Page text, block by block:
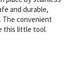
and durable,
The convenient
this little tool.